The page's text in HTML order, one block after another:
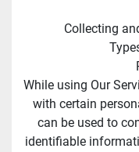
Collecting
While using Our
with certain
can be used to
identifiable